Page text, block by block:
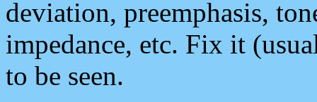
deviation, preemphasis,
impedance, etc. Fix it
to be seen.